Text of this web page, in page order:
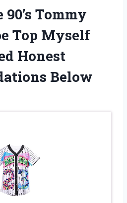
Tommy
Top Myself
Honest
Below